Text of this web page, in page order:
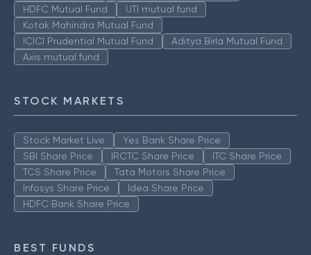
HDFC Mutual Fund
UTI mutual fund
Kotak Mahindra Mutual Fund
ICICI Prudential Mutual Fund
Aditya Birla Mutual Fund
Axis mutual fund
STOCK MARKETS
Stock Market Live
Yes Bank Share Price
SBI Share Price
IRCTC Share Price
ITC Share Price
TCS Share Price
Tata Motors Share Price
Infosys Share Price
Idea Share Price
HDFC Bank Share Price
BEST FUNDS